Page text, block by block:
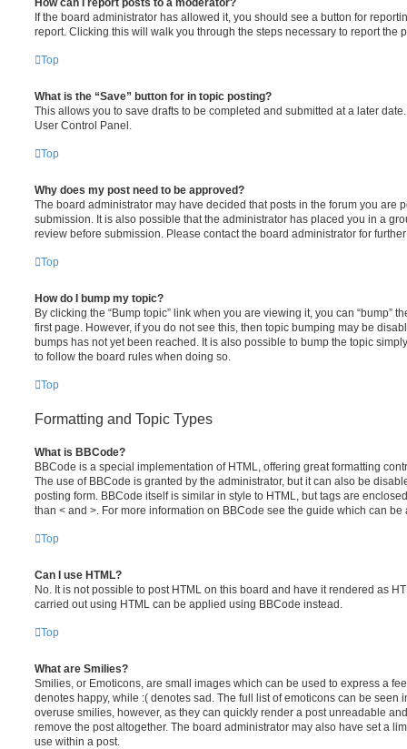
If the board administrator has allowed it, you should see a button for
report. Clicking this will walk you through the steps necessary to report the
Top
What is the “Save” button for in topic posting?
This allows you to save drafts to be completed and submitted at a later
User Control Panel.
Top
Why does my post need to be approved?
The board administrator may have decided that posts in the forum you are
submission. It is also possible that the administrator has placed you in a
review before submission. Please contact the board administrator for
Top
How do I bump my topic?
By clicking the “Bump topic” link when you are viewing it, you can “bump”
first page. However, if you do not see this, then topic bumping may be
bumps has not yet been reached. It is also possible to bump the topic
to follow the board rules when doing so.
Top
Formatting and Topic Types
What is BBCode?
BBCode is a special implementation of HTML, offering great formatting
The use of BBCode is granted by the administrator, but it can also be
posting form. BBCode itself is similar in style to HTML, but tags are
than < and >. For more information on BBCode see the guide which can
Top
Can I use HTML?
No. It is not possible to post HTML on this board and have it rendered as
carried out using HTML can be applied using BBCode instead.
Top
What are Smilies?
Smilies, or Emoticons, are small images which can be used to express a
denotes happy, while :( denotes sad. The full list of emoticons can be seen
overuse smilies, however, as they can quickly render a post unreadable
remove the post altogether. The board administrator may also have set a
use within a post.